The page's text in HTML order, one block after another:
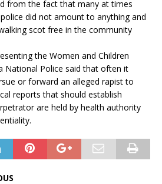
from the fact that many at times
did not amount to anything and
scot free in the community
the Women and Children
National Police said that often it
or forward an alleged rapist to
reports that should establish
are held by health authority